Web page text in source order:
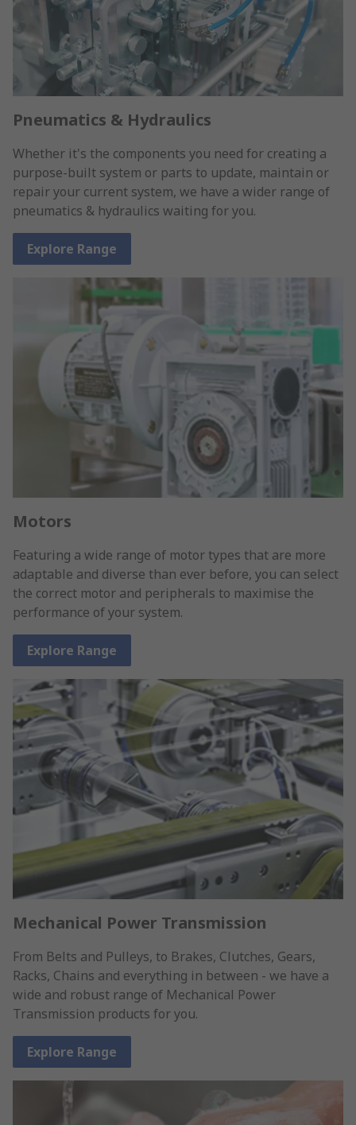
Pneumatics & Hydraulics
Whether it's the components you need for creating a
purpose-built system or parts to update, maintain or
repair your current system, we have a wider range of
pneumatics & hydraulics waiting for you.
Explore Range
Motors
Featuring a wide range of motor types that are more
adaptable and diverse than ever before, you can select
the correct motor and peripherals to maximise the
performance of your system.
Explore Range
Mechanical Power Transmission
From Belts and Pulleys, to Brakes, Clutches, Gears,
Racks, Chains and everything in between - we have a
wide and robust range of Mechanical Power
Transmission products for you.
Explore Range